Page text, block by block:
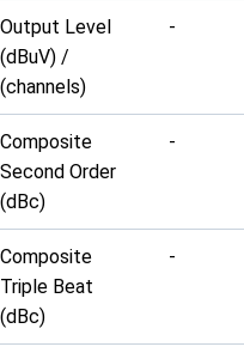
Output Level
(dBuV) /
(channels)
-
Composite
Second Order
(dBc)
-
Composite
Triple Beat
(dBc)
-